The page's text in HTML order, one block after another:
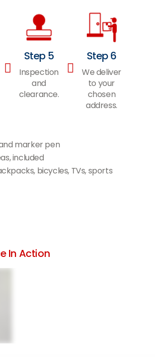
Step 5
Inspection
and
clearance.
Step 6
We deliver
to your
chosen
address.
marker pen
included
bicycles, TVs, sports
In Action